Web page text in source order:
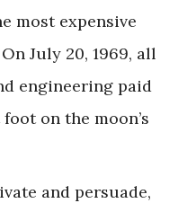
most expensive
July 20, 1969, all
engineering paid
on the moon’s
and persuade,